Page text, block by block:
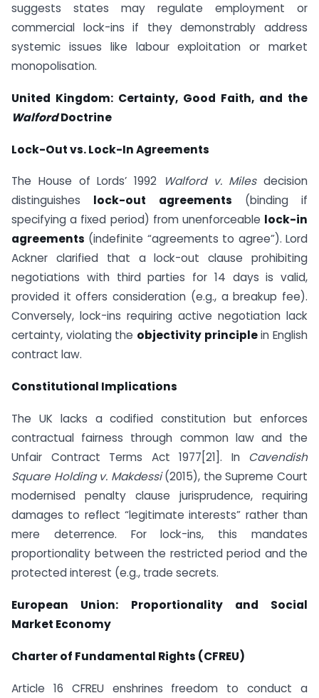
suggests states may regulate employment or
commercial lock-ins if they demonstrably address
systemic issues like labour exploitation or market
monopolisation.
United Kingdom: Certainty, Good Faith, and the
WalfordDoctrine
Lock-Out vs. Lock-In Agreements
The House of Lords’ 1992 Walford v. Milesdecision
distinguishes lock-out agreements (binding if
specifying a fixed period) from unenforceable lock-in
agreements (indefinite “agreements to agree”). Lord
Ackner clarified that a lock-out clause prohibiting
negotiations with third parties for 14 days is valid,
provided it offers consideration (e.g., a breakup fee).
Conversely, lock-ins requiring active negotiation lack
certainty, violating the objectivity principlein English
contract law.
Constitutional Implications
The UK lacks a codified constitution but enforces
contractual fairness through common law and the
Unfair Contract Terms Act 1977[21]. In Cavendish
Square Holding v. Makdessi(2015), the Supreme Court
modernised penalty clause jurisprudence, requiring
damages to reflect “legitimate interests” rather than
mere deterrence. For lock-ins, this mandates
proportionality between the restricted period and the
protected interest (e.g., trade secrets.
European Union: Proportionality and Social
Market Economy
Charter of Fundamental Rights (CFREU)
Article 16 CFREU enshrines freedom to conduct a